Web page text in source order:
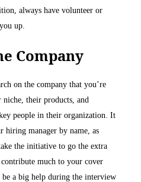
always have volunteer or
up.
Company
on the company that you’re
their products, and
people in their organization. It
hiring manager by name, as
the initiative to go the extra
much to your cover
a big help during the interview